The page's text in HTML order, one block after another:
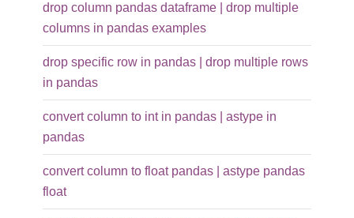
drop column pandas dataframe | drop multiple
columns in pandas examples
drop specific row in pandas | drop multiple rows
in pandas
convert column to int in pandas | astype in
pandas
convert column to float pandas | astype pandas
float